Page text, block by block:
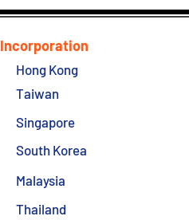
Incorporation
Hong Kong
Taiwan
Singapore
South Korea
Malaysia
Thailand